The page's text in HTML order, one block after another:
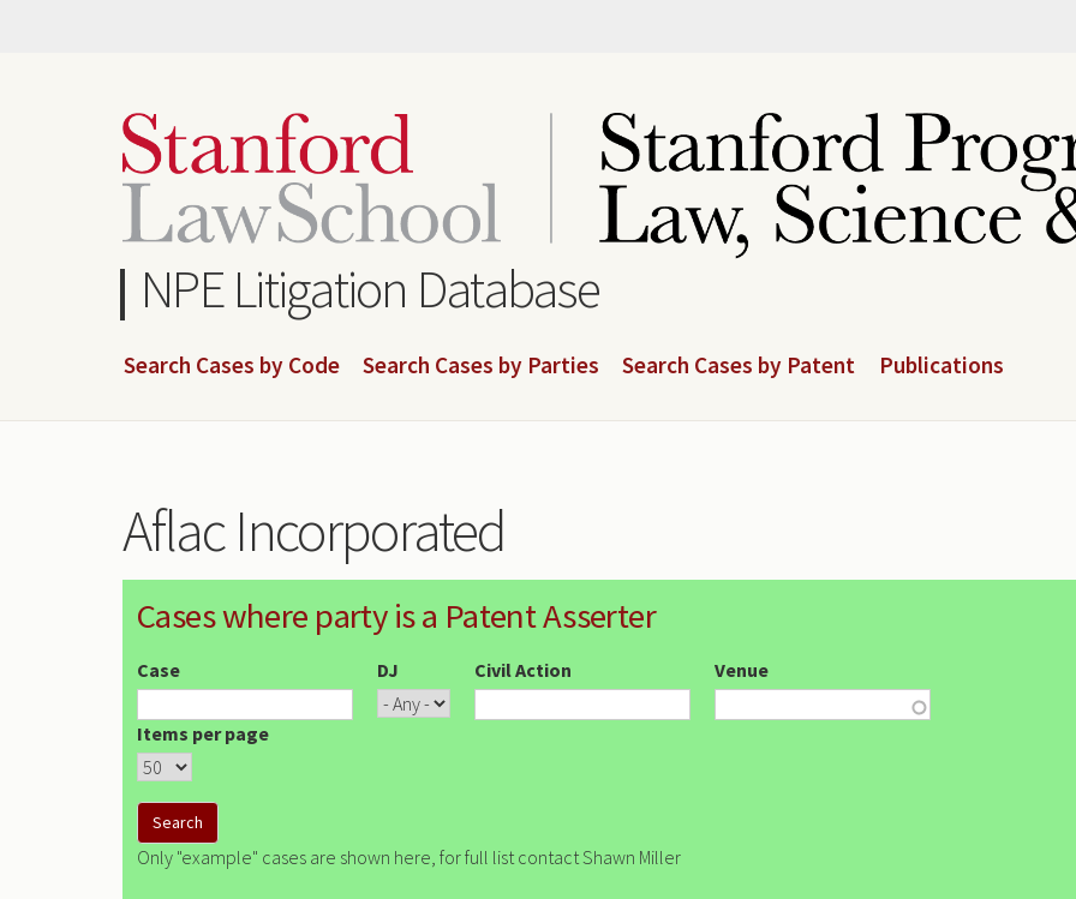
NPE Litigation Database
Search Cases by Code Search Cases by Parties Search Cases by Patent Publications
Aflac Incorporated
Cases where party is a Patent Asserter
Case DJ Civil Action Venue
Items per page
Only "example" cases are shown here, for full list contact Shawn Miller